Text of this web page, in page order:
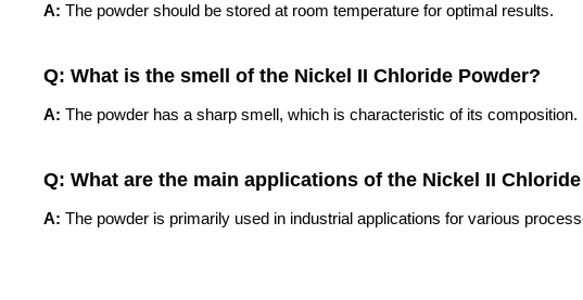
A: The powder should be stored at room temperature for optimal results.
Q: What is the smell of the Nickel II Chloride Powder?
A: The powder has a sharp smell, which is characteristic of its composition.
Q: What are the main applications of the Nickel II
A: The powder is primarily used in industrial applications for various